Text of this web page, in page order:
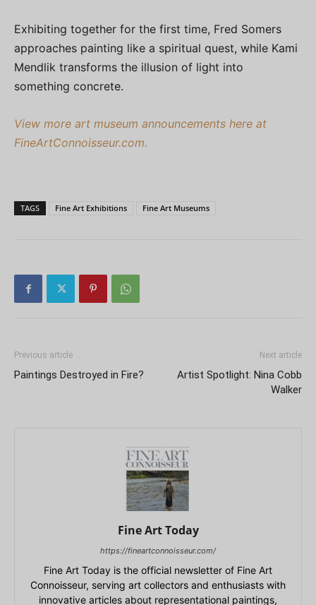
Exhibiting together for the first time, Fred Somers
approaches painting like a spiritual quest, while Kami
Mendlik transforms the illusion of light into
something concrete.
View more art museum announcements here at
FineArtConnoisseur.com.
TAGS Fine Art Exhibitions Fine Art Museums
Previous article
Paintings Destroyed in Fire?
Next article
Artist Spotlight: Nina Cobb
Walker
Fine Art Today
https://fineartconnoisseur.com/
Fine Art Today is the official newsletter of Fine Art
Connoisseur, serving art collectors and enthusiasts with
innovative articles about representational paintings,